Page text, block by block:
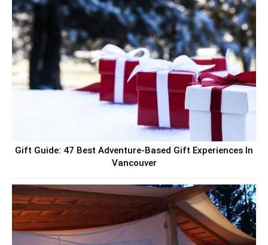
Gift Guide: 47 Best Adventure-Based Gift Experiences In
Vancouver